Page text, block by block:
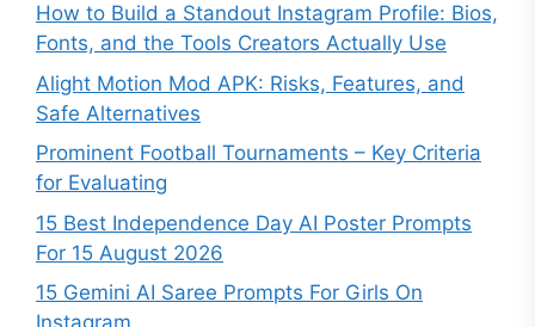
How to Build a Standout Instagram Profile: Bios,
Fonts, and the Tools Creators Actually Use
Alight Motion Mod APK: Risks, Features, and
Safe Alternatives
Prominent Football Tournaments – Key Criteria
for Evaluating
15 Best Independence Day AI Poster Prompts
For 15 August 2026
15 Gemini AI Saree Prompts For Girls On